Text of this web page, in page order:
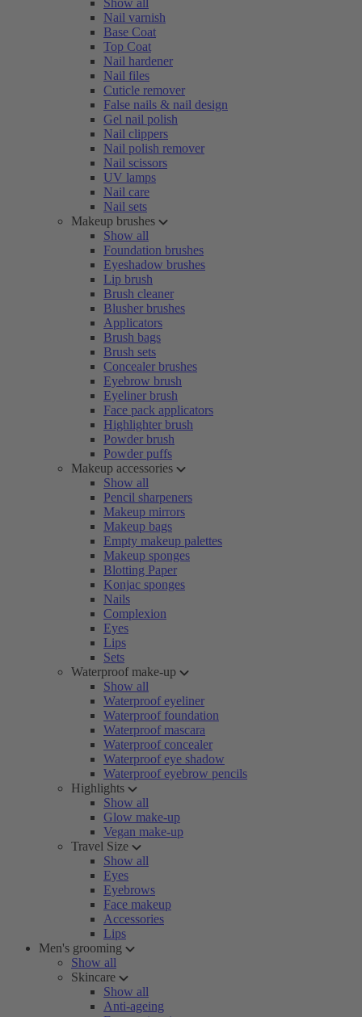
Show all
Nail varnish
Base Coat
Top Coat
Nail hardener
Nail files
Cuticle remover
False nails & nail design
Gel nail polish
Nail clippers
Nail polish remover
Nail scissors
UV lamps
Nail care
Nail sets
Makeup brushes
Show all
Foundation brushes
Eyeshadow brushes
Lip brush
Brush cleaner
Blusher brushes
Applicators
Brush bags
Brush sets
Concealer brushes
Eyebrow brush
Eyeliner brush
Face pack applicators
Highlighter brush
Powder brush
Powder puffs
Makeup accessories
Show all
Pencil sharpeners
Makeup mirrors
Makeup bags
Empty makeup palettes
Makeup sponges
Blotting Paper
Konjac sponges
Nails
Complexion
Eyes
Lips
Sets
Waterproof make-up
Show all
Waterproof eyeliner
Waterproof foundation
Waterproof mascara
Waterproof concealer
Waterproof eye shadow
Waterproof eyebrow pencils
Highlights
Show all
Glow make-up
Vegan make-up
Travel Size
Show all
Eyes
Eyebrows
Face makeup
Accessories
Lips
Men's grooming
Show all
Skincare
Show all
Anti-ageing